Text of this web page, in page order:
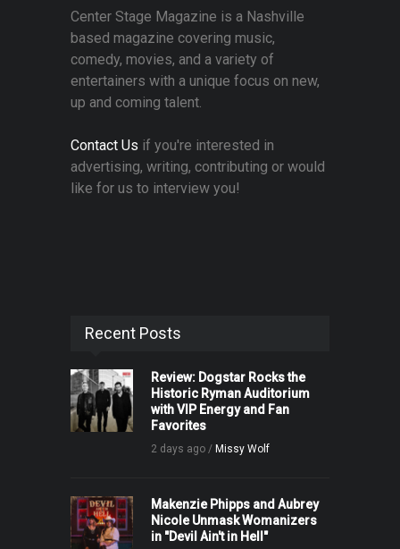
Center Stage Magazine is a Nashville
based magazine covering music,
comedy, movies, and a variety of
entertainers with a unique focus on new,
up and coming talent.
Contact Us if you're interested in
advertising, writing, contributing or would
like for us to interview you!
Recent Posts
Review: Dogstar Rocks the
Historic Ryman Auditorium
with VIP Energy and Fan
Favorites
2 days ago / Missy Wolf
Makenzie Phipps and Aubrey
Nicole Unmask Womanizers
in "Devil Ain't in Hell"